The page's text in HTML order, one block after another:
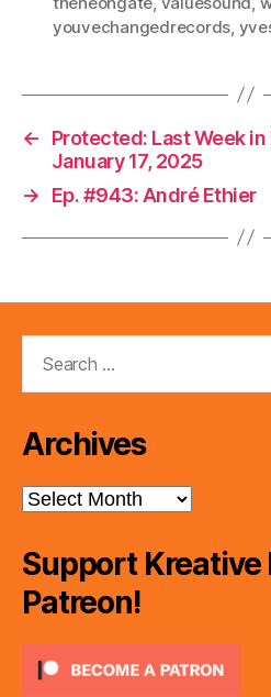
youvechangedrecords,
←
Protected: Last Week
January 17, 2025
→
Ep. #943: André Ethier
Archives
Archives
Support Kreative
Patreon!